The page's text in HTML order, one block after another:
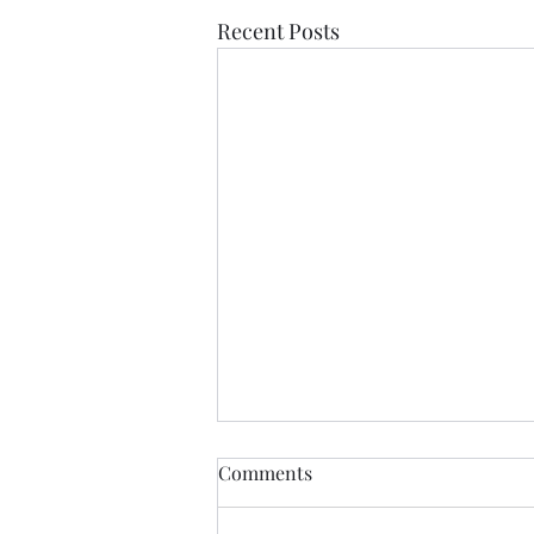
Recent Posts
Comments